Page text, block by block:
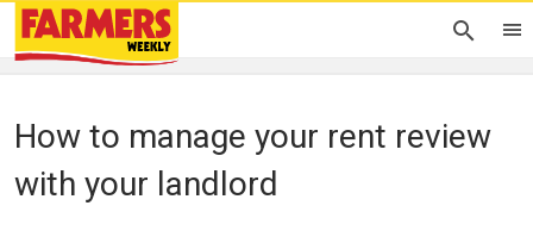
How to manage your rent review
with your landlord